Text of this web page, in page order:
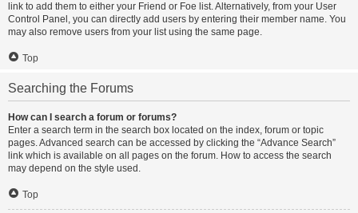
link to add them to either your Friend or Foe list. Alternatively, from your User
Control Panel, you can directly add users by entering their member name. You
may also remove users from your list using the same page.
Top
Searching the Forums
How can I search a forum or forums?
Enter a search term in the search box located on the index, forum or topic
pages. Advanced search can be accessed by clicking the “Advance Search”
link which is available on all pages on the forum. How to access the search
may depend on the style used.
Top